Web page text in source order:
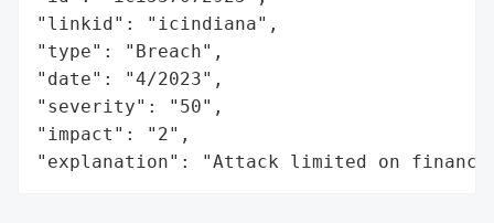
"linkid": "icindiana",
"type": "Breach",
"date": "4/2023",
"severity": "50",
"impact": "2",
"explanation": "Attack limited on